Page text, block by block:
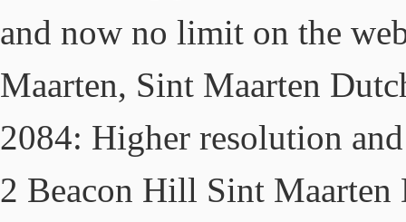
and now no limit on the
Maarten, Sint Maarten
2084: Higher resolution
2 Beacon Hill Sint Maarten